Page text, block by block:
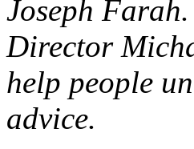
Joseph
Director
help people
advice.